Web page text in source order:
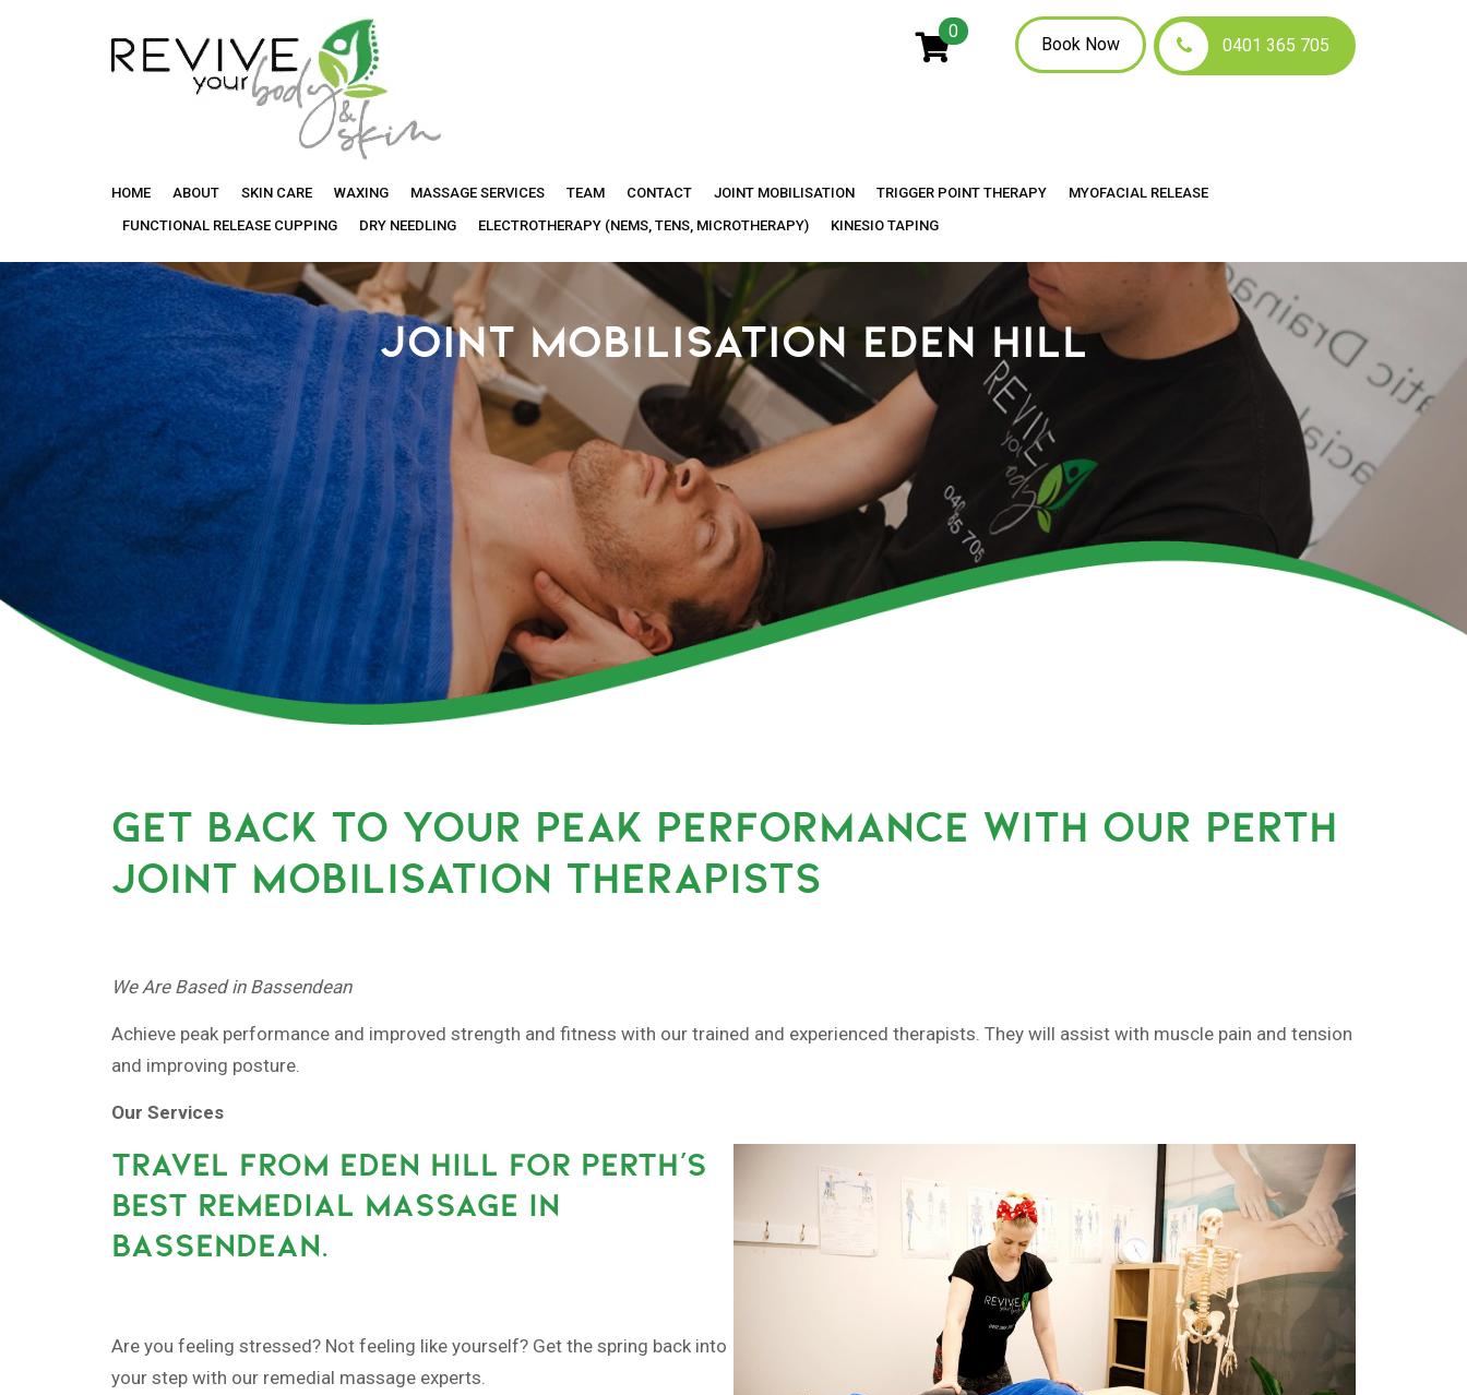
Your
0
Book Now 0401 365 705
HOME ABOUT SKIN CARE WAXING MASSAGE SERVICES TEAM CONTACT JOINT MOBILISATION TRIGGER POINT THERAPY
MYOFACIAL RELEASE
FUNCTIONAL RELEASE CUPPING
DRY NEEDLING ELECTROTHERAPY (NEMS, TENS, MICROTHERAPY) KINESIO TAPING
JOINT MOBILISATION EDEN HILL
GET BACK TO YOUR PEAK PERFORMANCE WITH OUR PERTH
JOINT MOBILISATION THERAPISTS
We Are Based in Bassendean
Achieve peak performance and improved strength and fitness with our trained and experienced therapists. They will assist with muscle pain and tension
and improving posture.
Our Services
TRAVEL FROM EDEN HILL FOR PERTH’S
BEST REMEDIAL MASSAGE IN
BASSENDEAN.
Are you feeling stressed? Not feeling like yourself? Get the spring back into
your step with our remedial massage experts.